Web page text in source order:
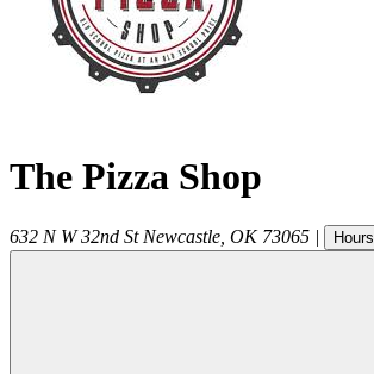
The Pizza Shop
632 N W 32nd St Newcastle OK 73065 | Hours